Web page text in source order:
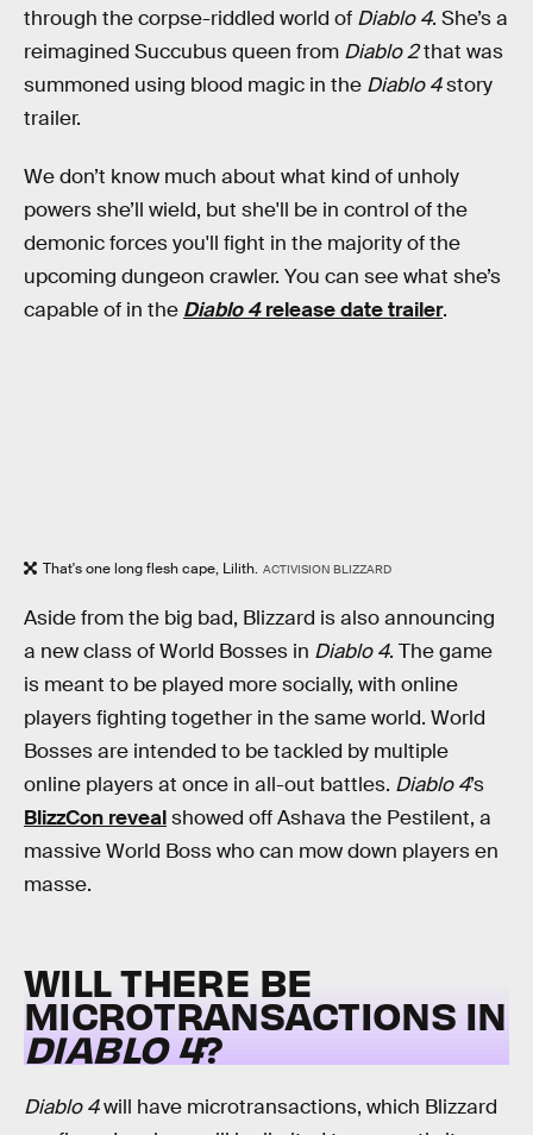
through the corpse-riddled world of Diablo 4. She’s a
reimagined Succubus queen from Diablo 2that was
summoned using blood magic in the Diablo 4story
trailer.
We don’t know much about what kind of unholy
powers she’ll wield, but she'll be in control of the
demonic forces you'll fight in the majority of the
upcoming dungeon crawler. You can see what she’s
capable of in the Diablo 4release date trailer.
That's one long flesh cape, Lilith. ACTIVISION BLIZZARD
Aside from the big bad, Blizzard is also announcing
a new class of World Bosses in Diablo 4. The game
is meant to be played more socially, with online
players fighting together in the same world. World
Bosses are intended to be tackled by multiple
online players at once in all-out battles. Diablo 4’s
BlizzCon revealshowed off Ashava the Pestilent, a
massive World Boss who can mow down players en
masse.
WILL THERE BE
MICROTRANSACTIONS IN
DIABLO 4?
Diablo 4will have microtransactions, which Blizzard